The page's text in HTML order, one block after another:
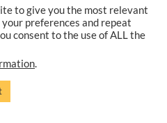
FUND WAS A PROGRAM OFTHE
HAAS FUND
GRANT FROM
FOUNDATION.
POLICY
to give you the most relevant
preferences and repeat
consent to the use of ALL the
.